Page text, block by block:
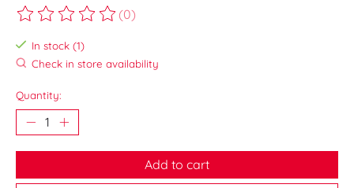
The rating of this product is
(0)
In stock (1)
Check in store availability
Quantity:
Add to cart